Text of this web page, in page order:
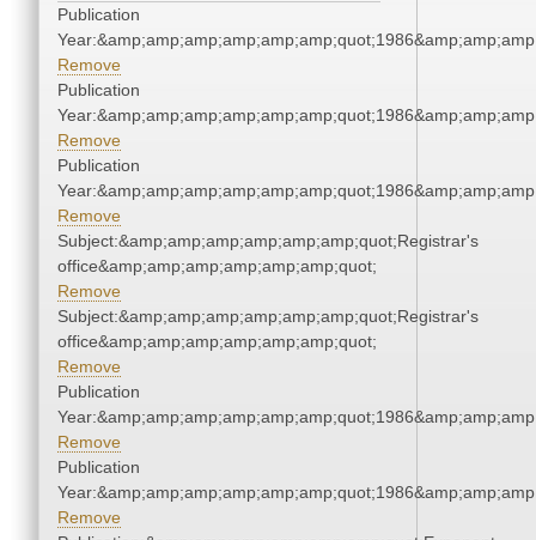
Publication
Remove
Publication
Remove
Publication
Remove
Subject:&amp;amp;amp;amp;amp;amp;quot;Registrar's
office&amp;amp;amp;amp;amp;amp;quot;
Remove
Subject:&amp;amp;amp;amp;amp;amp;quot;Registrar's
office&amp;amp;amp;amp;amp;amp;quot;
Remove
Publication
Remove
Publication
Remove